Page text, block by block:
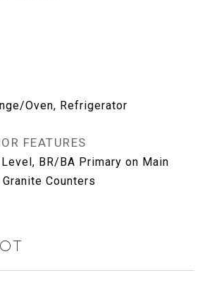
Oven, Refrigerator
FEATURES
BR/BA Primary on Main
Counters